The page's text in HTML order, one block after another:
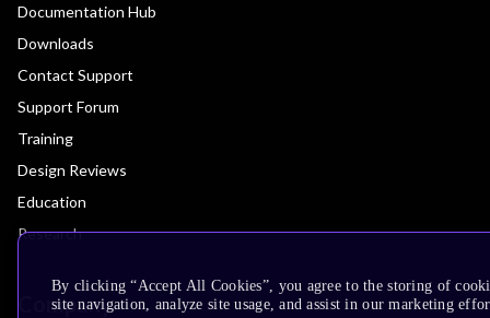
Documentation Hub
Downloads
Contact Support
Support Forum
Training
Design Reviews
Education
Research
Company
By clicking “Accept All Cookies”, you agree to the storing of
site navigation, analyze site usage, and assist in our marketing